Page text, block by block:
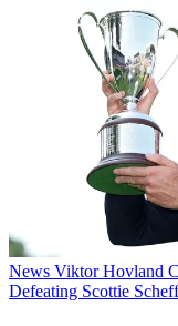
News Viktor Hovland
Defeating Scottie